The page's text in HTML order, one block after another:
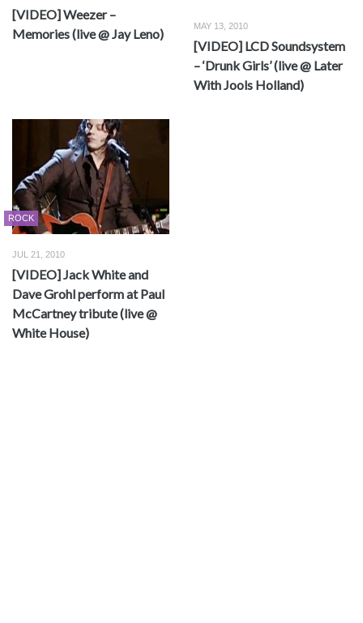
[VIDEO] Weezer –
Memories (live @ Jay Leno)
MAY 13, 2010
[VIDEO] LCD Soundsystem
– ‘Drunk Girls’ (live @ Later
With Jools Holland)
ROCK
JUL 21, 2010
[VIDEO] Jack White and
Dave Grohl perform at Paul
McCartney tribute (live @
White House)